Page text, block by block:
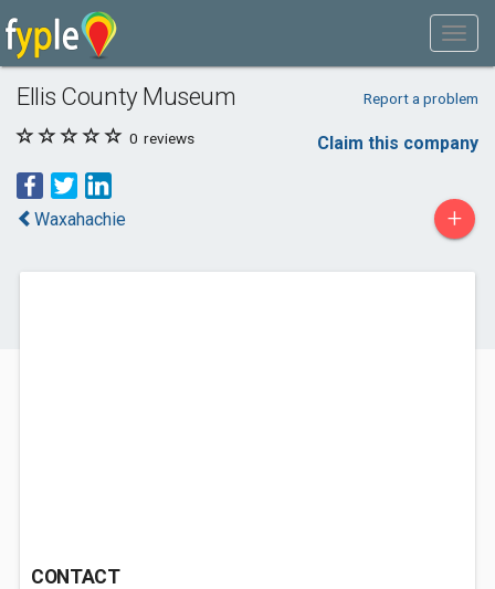
Ellis County Museum Report a problem
0 reviews Claim this company
Waxahachie +
CONTACT